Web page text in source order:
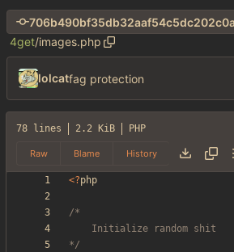
4get/images.php
lolcatfag protection
78 lines 2.2 KiB PHP
Raw Blame History
<?php
*/